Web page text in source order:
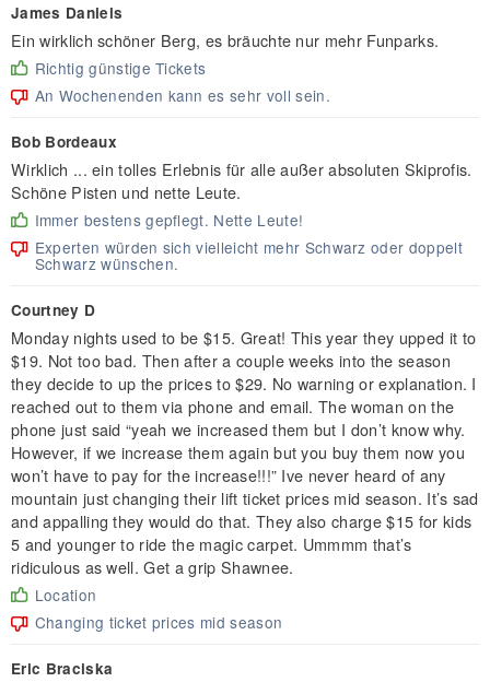
James Daniels
Ein wirklich schöner Berg, es bräuchte nur mehr Funparks.
Richtig günstige Tickets
An Wochenenden kann es sehr voll sein.
Bob Bordeaux
Wirklich ... ein tolles Erlebnis für alle außer absoluten Skiprofis.
Schöne Pisten und nette Leute.
Immer bestens gepflegt. Nette Leute!
Experten würden sich vielleicht mehr Schwarz oder doppelt
Schwarz wünschen.
Courtney D
Monday nights used to be $15. Great! This year they upped it to
$19. Not too bad. Then after a couple weeks into the season
they decide to up the prices to $29. No warning or explanation. I
reached out to them via phone and email. The woman on the
phone just said “yeah we increased them but I don’t know why.
However, if we increase them again but you buy them now you
won’t have to pay for the increase!!!” Ive never heard of any
mountain just changing their lift ticket prices mid season. It’s sad
and appalling they would do that. They also charge $15 for kids
5 and younger to ride the magic carpet. Ummmm that’s
ridiculous as well. Get a grip Shawnee.
Location
Changing ticket prices mid season
Eric Braciska